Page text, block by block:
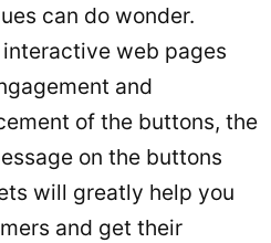
can do wonder.
web pages
and
of the buttons, the
on the buttons
will greatly help you
and get their